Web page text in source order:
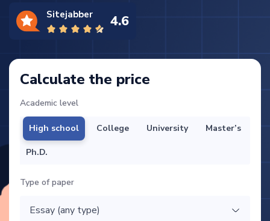
Sitejabber 4.6
Calculate the price
Academic level
High school College University Master’s
Ph.D.
Type of paper